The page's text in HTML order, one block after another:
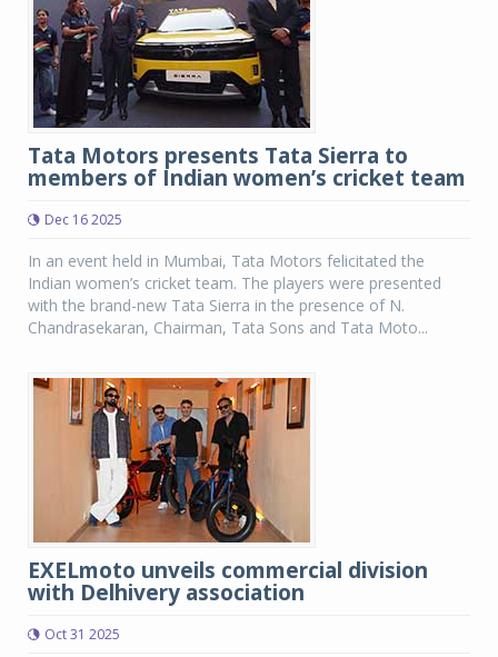
Tata Motors presents Tata Sierra to
members of Indian women’s cricket team
Dec 16 2025
In an event held in Mumbai, Tata Motors felicitated the
Indian women’s cricket team. The players were presented
with the brand-new Tata Sierra in the presence of N.
Chandrasekaran, Chairman, Tata Sons and Tata Moto...
EXELmoto unveils commercial division
with Delhivery association
Oct 31 2025